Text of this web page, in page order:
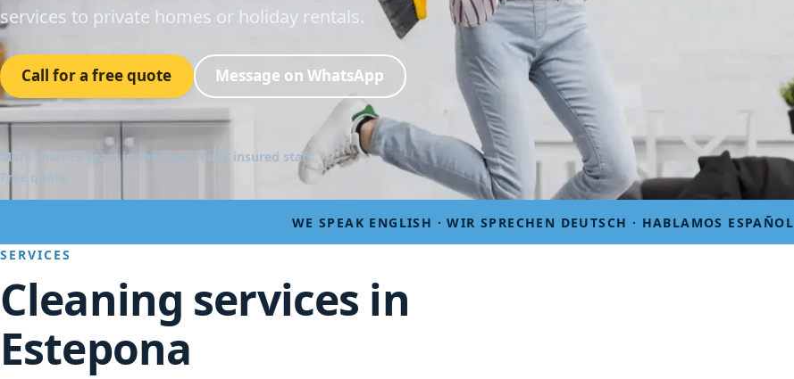
services to private homes or holiday rentals.
Call for a free quote Message on WhatsApp
More than 15 years in the sector Fully insured staff
Free quote
WE SPEAK ENGLISH · WIR SPRECHEN DEUTSCH · HABLAMOS ESPAÑOL
SERVICES
Cleaning services in
Estepona